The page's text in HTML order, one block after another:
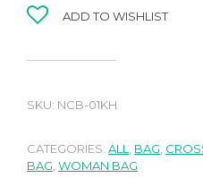
ADD TO WISHLIST
SKU: NCB-01KH
CATEGORIES: ALL, BAG,
BAG, WOMAN BAG